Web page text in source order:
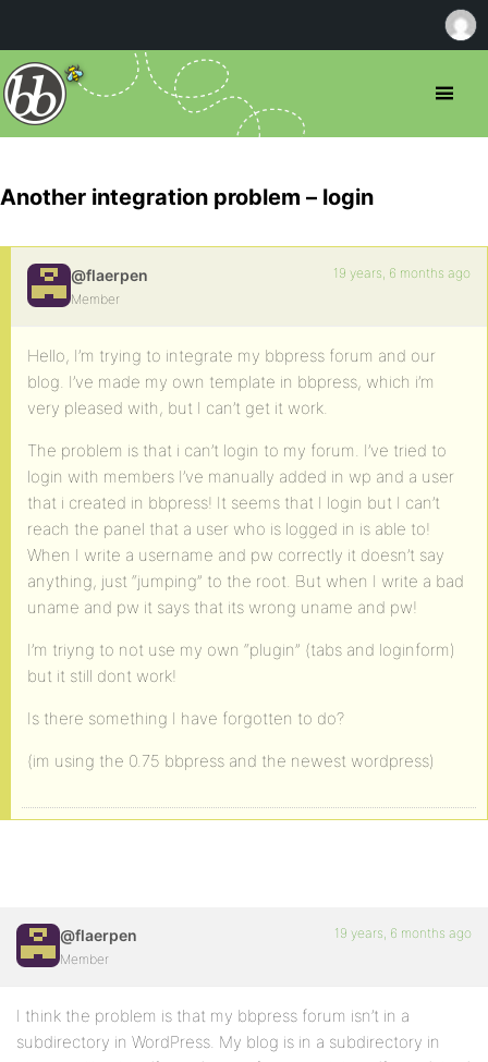
Another integration problem – login
@flaerpen
Member
19 years, 6 months ago
Hello, I’m trying to integrate my bbpress forum and our
blog. I’ve made my own template in bbpress, which i’m
very pleased with, but I can’t get it work.
The problem is that i can’t login to my forum. I’ve tried to
login with members I’ve manually added in wp and a user
that i created in bbpress! It seems that I login but I can’t
reach the panel that a user who is logged in is able to!
When I write a username and pw correctly it doesn’t say
anything, just “jumping” to the root. But when I write a bad
uname and pw it says that its wrong uname and pw!
I’m triyng to not use my own “plugin” (tabs and loginform)
but it still dont work!
Is there something I have forgotten to do?
(im using the 0.75 bbpress and the newest wordpress)
@flaerpen
Member
19 years, 6 months ago
I think the problem is that my bbpress forum isn’t in a
subdirectory in WordPress. My blog is in a subdirectory in